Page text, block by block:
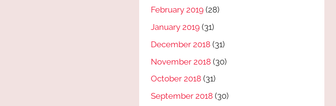
February 2019 (28)
January 2019 (31)
December 2018 (31)
November 2018 (30)
October 2018 (31)
September 2018 (30)